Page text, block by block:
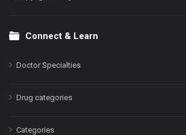
Connect & Learn
Doctor Specialties
Drug categories
Categories